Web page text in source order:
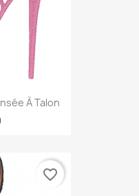
À Talon
favorite_border